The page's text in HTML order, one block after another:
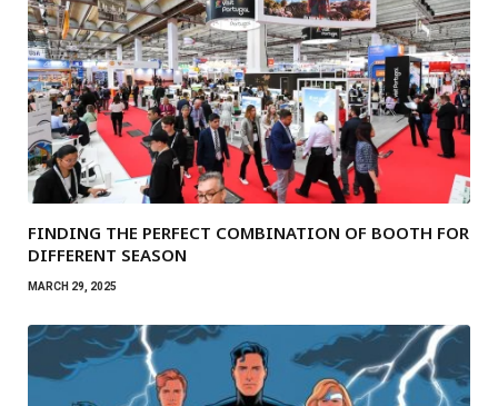
FINDING THE PERFECT COMBINATION OF BOOTH FOR
DIFFERENT SEASON
MARCH 29, 2025